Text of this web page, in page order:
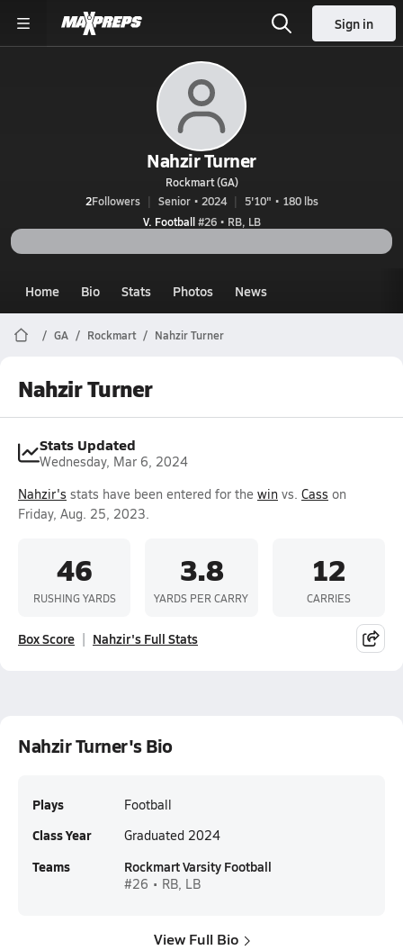
Sign in
Nahzir Turner
Rockmart (GA)
2Followers Senior • 2024
5'10" • 180 lbs
V. Football#26 • RB, LB
Home Bio Stats Photos News
GA Rockmart Nahzir Turner
Nahzir Turner
Stats Updated
Wednesday, Mar 6, 2024
Nahzir's stats have been entered for the win vs. Cass on
Friday, Aug. 25, 2023.
46
RUSHING YARDS
3.8
YARDS PER CARRY
12
CARRIES
Box Score Nahzir's Full Stats
Nahzir Turner's Bio
Plays Football
Class Year Graduated 2024
Teams Rockmart Varsity Football
#26 • RB, LB
View Full Bio